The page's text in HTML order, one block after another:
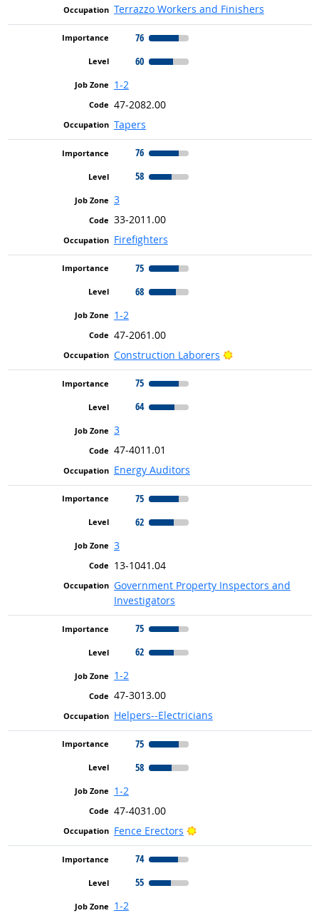
Terrazzo Workers and Finishers
76
60
1-2
47-2082.00
Tapers
76
58
3
33-2011.00
Firefighters
75
68
1-2
47-2061.00
Construction Laborers
Bright Outlook
75
64
3
47-4011.01
Energy Auditors
75
62
3
13-1041.04
Government Property Inspectors and
Investigators
75
62
1-2
47-3013.00
Helpers--Electricians
75
58
1-2
47-4031.00
Fence Erectors
Bright Outlook
74
55
1-2